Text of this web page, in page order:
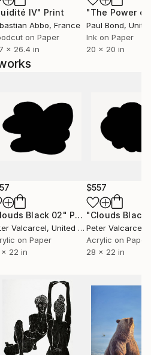
Print
IV" Print
Abbo, France
on Paper
x 26.4 in
Paul Bond,
Ink on Paper
20 x 20 in
Black 02" Painting
Valcarcel, United States
on Paper
x 22 in
$557
"Clouds Black
Peter Valcarcel
Acrylic on Paper
28 x 22 in